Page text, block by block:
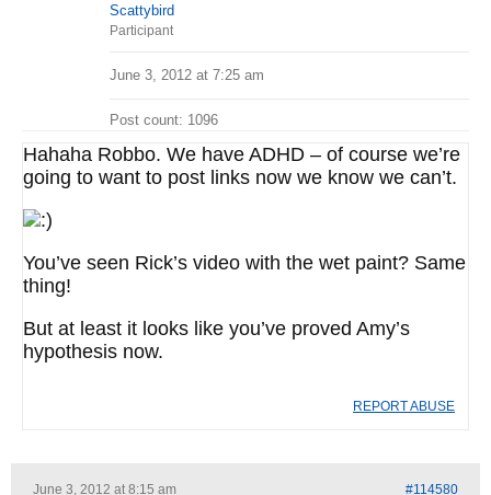
Scattybird
Participant
June 3, 2012 at 7:25 am
Post count: 1096
Hahaha Robbo. We have ADHD – of course we’re
going to want to post links now we know we can’t.
You’ve seen Rick’s video with the wet paint? Same
thing!
But at least it looks like you’ve proved Amy’s
hypothesis now.
REPORT ABUSE
June 3, 2012 at 8:15 am #114580